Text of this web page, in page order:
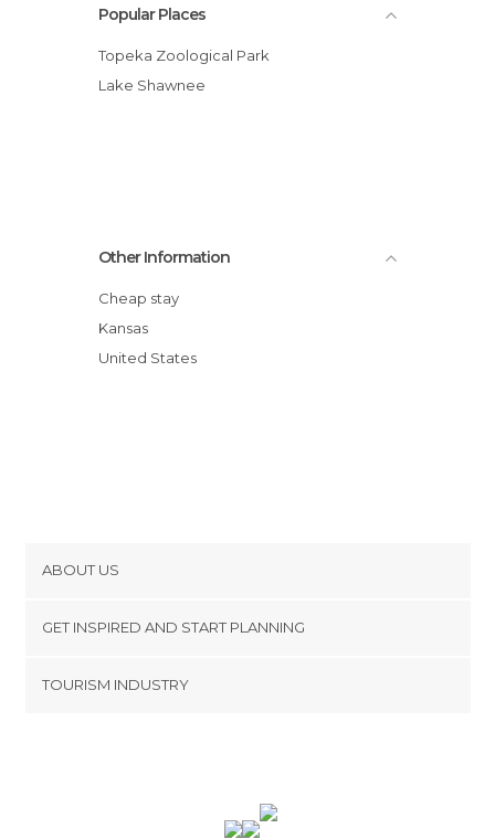
Popular Places
Topeka Zoological Park
Lake Shawnee
Other Information
Cheap stay
Kansas
United States
ABOUT US
Terms and Conditions
GET INSPIRED AND START PLANNING
TOURISM INDUSTRY